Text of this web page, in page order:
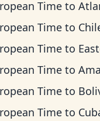
Time to
Time to
Time to
Time to
Time to
Time to